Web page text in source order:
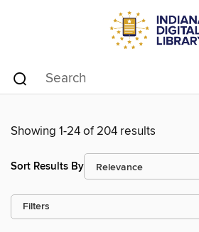
Showing 1-24 of 204 results
Sort Results By
Filters